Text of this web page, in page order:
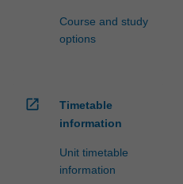
Course and study
options
open_in_new
Timetable
information
Unit timetable
information